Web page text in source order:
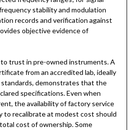
stability and modulation
records and verification against
objective evidence of
trust in pre-owned instruments. A
from an accredited lab, ideally
demonstrates that the
specifications. Even when
the availability of factory service
to recalibrate at modest cost should
cost of ownership. Some